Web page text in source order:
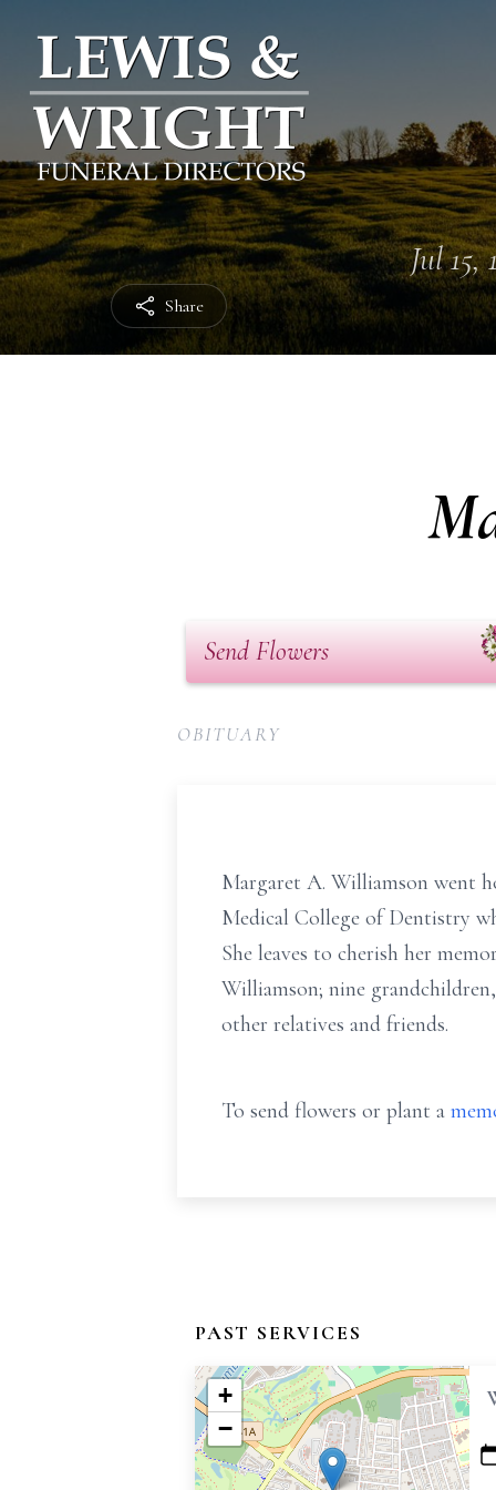
Share
Jul 15,
Send Flowers
OBITUARY
Margaret A. Williamson went
Medical College of Dentistry
She leaves to cherish her
Williamson; nine
other relatives and friends.
To send flowers or plant a
PAST SERVICES
+
−